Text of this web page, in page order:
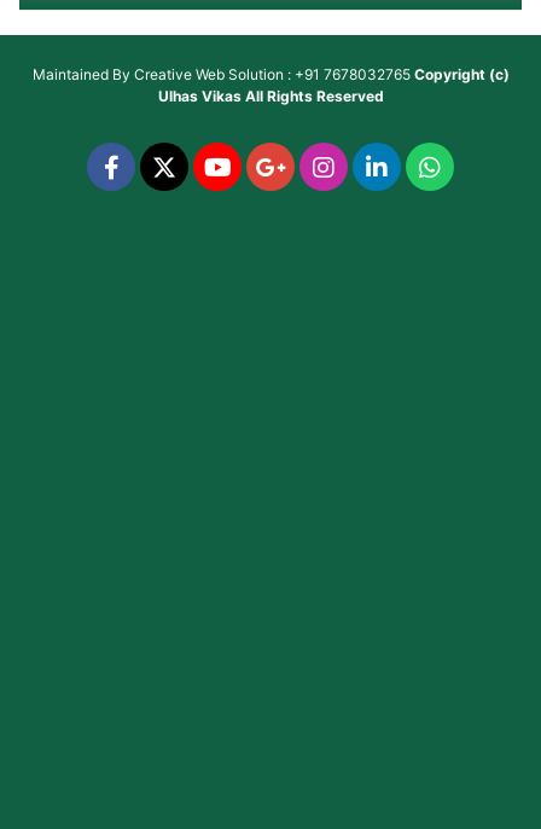
Maintained By Creative Web Solution : +91 7678032765 Copyright (c)
Ulhas VikasAll Rights Reserved